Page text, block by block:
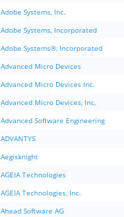
Adobe Systems, Inc.
Adobe Systems, Incorporated
Adobe Systems®, Incorporated
Advanced Micro Devices
Advanced Micro Devices Inc.
Advanced Micro Devices, Inc.
Advanced Software Engineering
ADVANTYS
Aegisknight
AGEIA Technologies
AGEIA Technologies, Inc.
Ahead Software AG